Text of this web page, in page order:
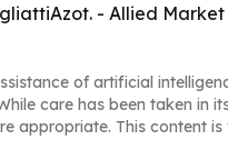
- Allied
of artificial
care has been taken
appropriate. This content